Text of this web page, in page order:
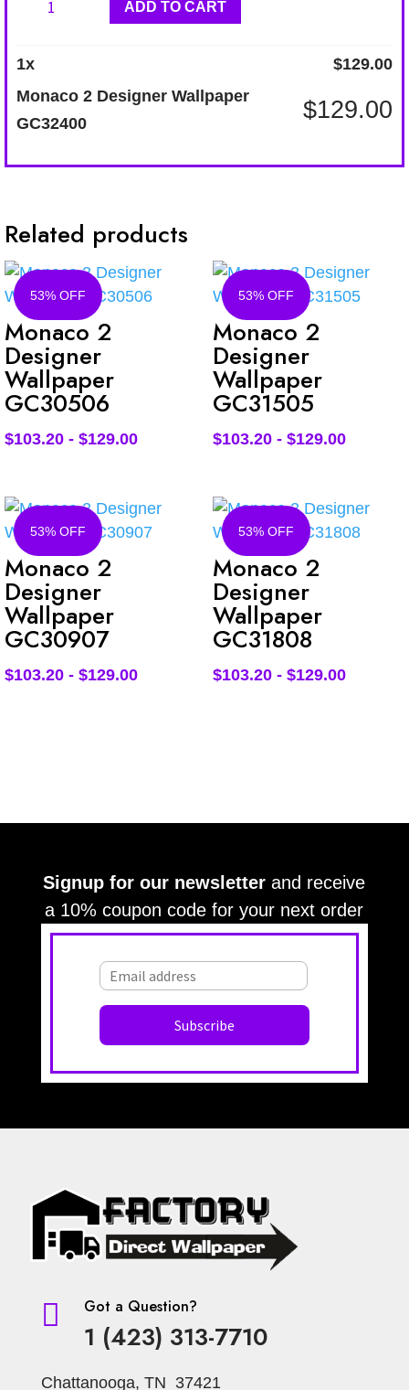
Designer
ADD TO CART
1x $129.00
Monaco 2 Designer Wallpaper
GC32400
$129.00
Related products
53% OFF
Monaco 2
Designer
Wallpaper
GC30506
$103.20 - $129.00
53% OFF
Monaco 2
Designer
Wallpaper
GC31505
$103.20- $129.00
53% OFF
Monaco 2
Designer
Wallpaper
GC30907
$103.20 - $129.00
53% OFF
Monaco 2
Designer
Wallpaper
GC31808
$103.20- $129.00
Signup for our newsletter and receive
a 10% coupon code for your next order
 Got a Question?
1 (423) 313-7710
Chattanooga, TN 37421